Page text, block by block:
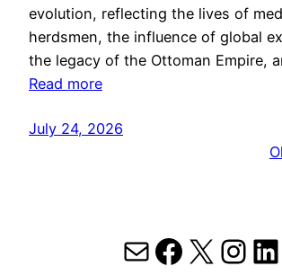
evolution, reflecting the lives of
herdsmen, the influence of global
the legacy of the Ottoman Empire,
Read more
July 24, 2026
MailFacebook
X